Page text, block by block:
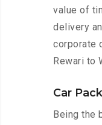
value of
delivery
corporate
Rewari to
Car
Being the